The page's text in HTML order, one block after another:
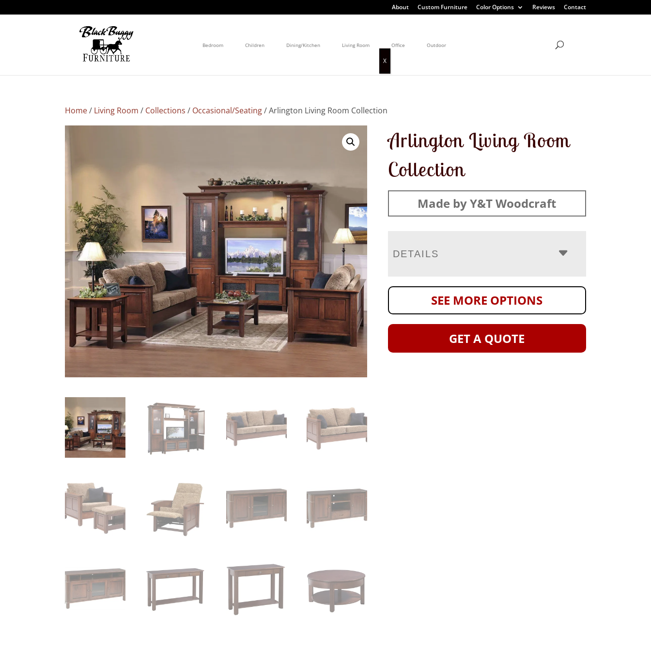
About Custom Furniture Color Options Reviews Contact
Bedroom Children Dining/Kitchen Living Room Office Outdoor
Home/ Living Room / Collections / Occasional/Seating/ Arlington Living Room Collection
Arlington Living Room
Collection
Made by Y&T Woodcraft
DETAILS
SEE MORE OPTIONS
GET A QUOTE